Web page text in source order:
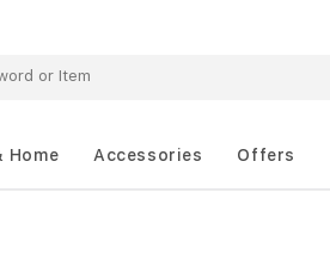
Home Accessories Offers